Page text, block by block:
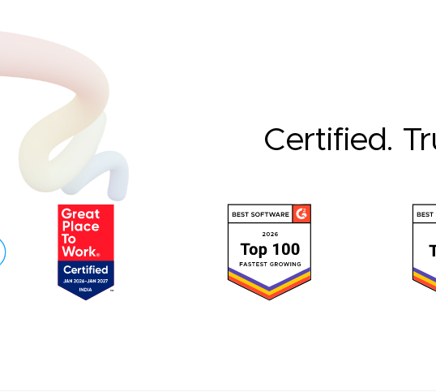
Certified.